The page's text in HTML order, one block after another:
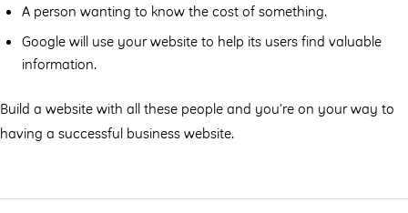
A person wanting to know the cost of something.
Google will use your website to help its users find valuable
information.
Build a website with all these people and you’re on your way to
having a successful business website.